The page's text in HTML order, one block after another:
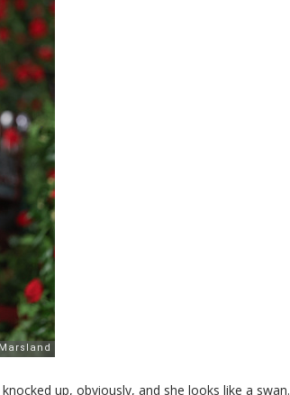
up, obviously, and she looks like a swan.